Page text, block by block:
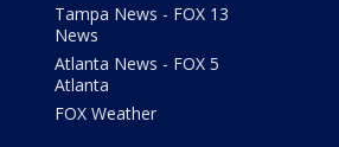
Tampa News - FOX 13
News
Atlanta News - FOX 5
Atlanta
FOX Weather